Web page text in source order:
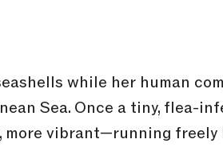
while her human
Sea. Once a tiny, flea-
more vibrant—running freely